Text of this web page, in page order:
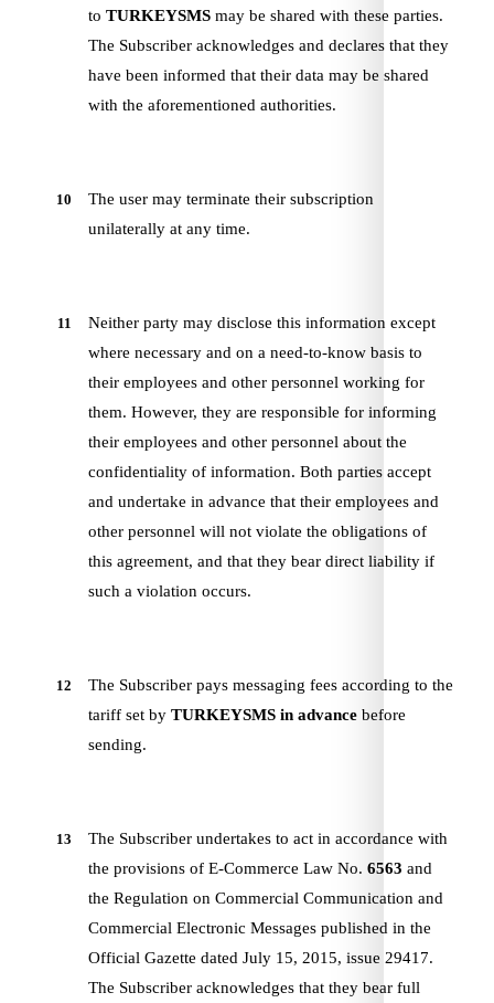
to TURKEYSMS may be shared with these parties.
The Subscriber acknowledges and declares that they
have been informed that their data may be shared
with the aforementioned authorities.
10
The user may terminate their subscription
unilaterally at any time.
11
Neither party may disclose this information except
where necessary and on a need-to-know basis to
their employees and other personnel working for
them. However, they are responsible for informing
their employees and other personnel about the
confidentiality of information. Both parties accept
and undertake in advance that their employees and
other personnel will not violate the obligations of
this agreement, and that they bear direct liability if
such a violation occurs.
12
The Subscriber pays messaging fees according to the
tariff set by TURKEYSMS in advance before
sending.
13
The Subscriber undertakes to act in accordance with
the provisions of E-Commerce Law No. 6563 and
the Regulation on Commercial Communication and
Commercial Electronic Messages published in the
Official Gazette dated July 15, 2015, issue 29417.
The Subscriber acknowledges that they bear full